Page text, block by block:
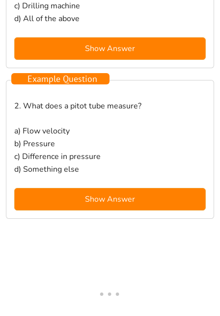
c) Drilling machine
d) All of the above
Show Answer
Example Question
2. What does a pitot tube measure?
a) Flow velocity
b) Pressure
c) Difference in pressure
d) Something else
Show Answer